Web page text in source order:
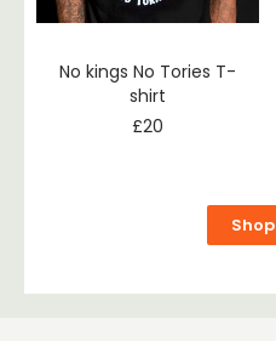
No kings No Tories T-
shirt
£20
Shop